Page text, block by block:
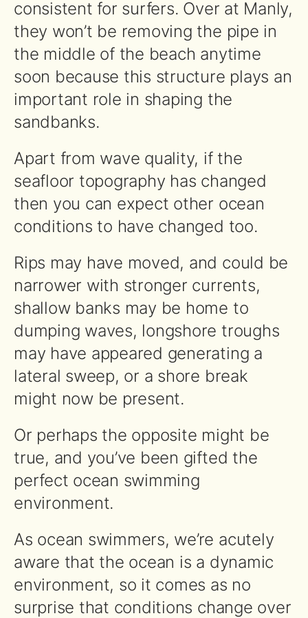
consistent for surfers. Over at Manly,
they won’t be removing the pipe in
the middle of the beach anytime
soon because this structure plays an
important role in shaping the
sandbanks.
Apart from wave quality, if the
seafloor topography has changed
then you can expect other ocean
conditions to have changed too.
Rips may have moved, and could be
narrower with stronger currents,
shallow banks may be home to
dumping waves, longshore troughs
may have appeared generating a
lateral sweep, or a shore break
might now be present.
Or perhaps the opposite might be
true, and you’ve been gifted the
perfect ocean swimming
environment.
As ocean swimmers, we’re acutely
aware that the ocean is a dynamic
environment, so it comes as no
surprise that conditions change over